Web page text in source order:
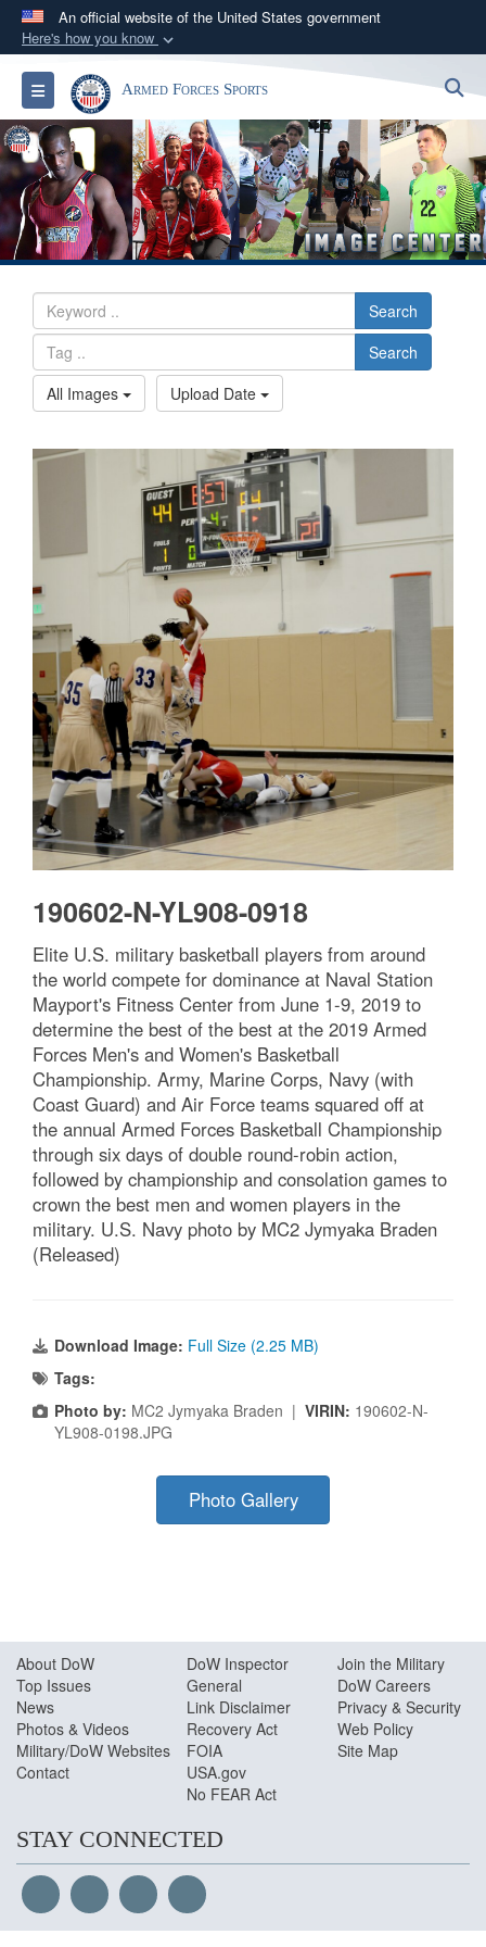
An official website of the United States government
Here's how you know
Official websites use .gov
A.govwebsite belongs to an official government
organization in the United States.
Secure .gov websites use HTTPS
Alock ( )orhttps://means you’ve safely
connected to the .gov website. Share sensitive
Toggle navigationArmed Forces Sports
Search
Search
All Images
Upload Date
Facebook
X Email Share
190602-N-YL908-0918
Elite U.S. military basketball players from around
the world compete for dominance at Naval Station
Mayport's Fitness Center from June 1-9, 2019 to
determine the best of the best at the 2019 Armed
Forces Men's and Women's Basketball
Championship. Army, Marine Corps, Navy (with
Coast Guard) and Air Force teams squared off at
the annual Armed Forces Basketball Championship
through six days of double round-robin action,
followed by championship and consolation games to
crown the best men and women players in the
Download Image:
Full Size (2.25 MB)
Tags:
About Do W
Top Issues
News
Photos & Videos
Contact
DoW Inspector
General
Link Disclaimer
Recovery Act
FOIA
USA.gov
No FEAR Act
Join the Military
DoW Careers
Privacy & Security
STAY CONNECTED